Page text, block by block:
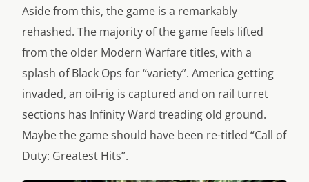
Aside from this, the game is a remarkably
rehashed. The majority of the game feels lifted
from the older Modern Warfare titles, with a
splash of Black Ops for “variety”. America getting
invaded, an oil-rig is captured and on rail turret
sections has Infinity Ward treading old ground.
Maybe the game should have been re-titled “Call of
Duty: Greatest Hits”.